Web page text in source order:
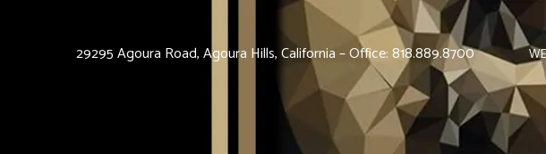
29295 Agoura Road, Agoura Hills, California – Office: 818.889.8700